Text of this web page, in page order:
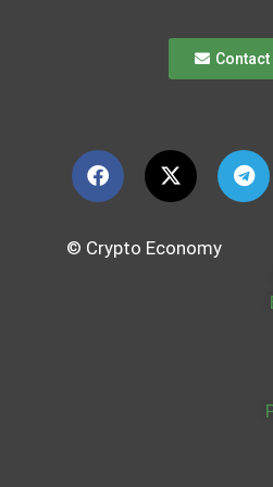
Contact
© Crypto Economy